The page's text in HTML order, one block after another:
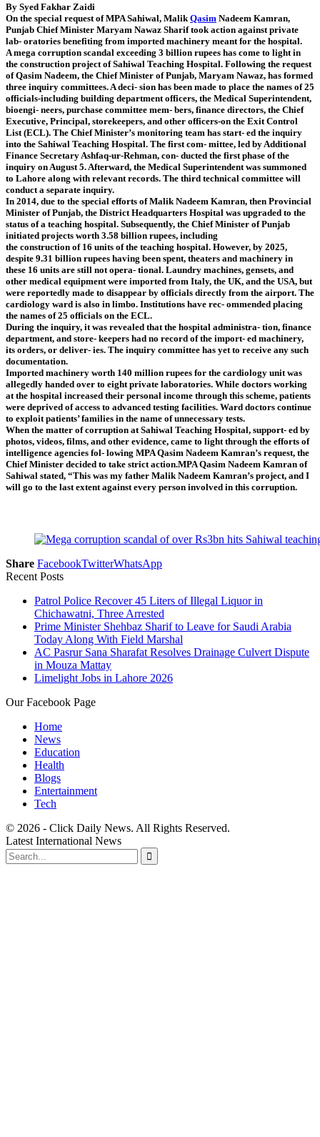
By Syed Fakhar Zaidi
On the special request of MPA Sahiwal, Malik Qasim Nadeem Kamran,
Punjab Chief Minister Maryam Nawaz Sharif took action against private
lab- oratories benefiting from imported machinery meant for the hospital.
A mega corruption scandal exceeding 3 billion rupees has come to light in
the construction project of Sahiwal Teaching Hospital. Following the request
of Qasim Nadeem, the Chief Minister of Punjab, Maryam Nawaz, has formed
three inquiry committees. A deci- sion has been made to place the names of 25
officials-including building department officers, the Medical Superintendent,
bioengi- neers, purchase committee mem- bers, finance directors, the Chief
Executive, Principal, storekeepers, and other officers-on the Exit Control
List (ECL). The Chief Minister’s monitoring team has start- ed the inquiry
into the Sahiwal Teaching Hospital. The first com- mittee, led by Additional
Finance Secretary Ashfaq-ur-Rehman, con- ducted the first phase of the
inquiry on August 5. Afterward, the Medical Superintendent was summoned
to Lahore along with relevant records. The third technical committee will
conduct a separate inquiry.
In 2014, due to the special efforts of Malik Nadeem Kamran, then Provincial
Minister of Punjab, the District Headquarters Hospital was upgraded to the
status of a teaching hospital. Subsequently, the Chief Minister of Punjab
initiated projects worth 3.58 billion rupees, including
the construction of 16 units of the teaching hospital. However, by 2025,
despite 9.31 billion rupees having been spent, theaters and machinery in
these 16 units are still not opera- tional. Laundry machines, gensets, and
other medical equipment were imported from Italy, the UK, and the USA, but
were reportedly made to disappear by officials directly from the airport. The
cardiology ward is also in limbo. Institutions have rec- ommended placing
the names of 25 officials on the ECL.
During the inquiry, it was revealed that the hospital administra- tion, finance
department, and store- keepers had no record of the import- ed machinery,
its orders, or deliver- ies. The inquiry committee has yet to receive any such
documentation.
Imported machinery worth 140 million rupees for the cardiology unit was
allegedly handed over to eight private laboratories. While doctors working
at the hospital increased their personal income through this scheme, patients
were deprived of access to advanced testing facilities. Ward doctors continue
to exploit patients’ families in the name of unnecessary tests.
When the matter of corruption at Sahiwal Teaching Hospital, support- ed by
photos, videos, films, and other evidence, came to light through the efforts of
intelligence agencies fol- lowing MPA Qasim Nadeem Kamran’s request, the
Chief Minister decided to take strict action.MPA Qasim Nadeem Kamran of
Sahiwal stated, “This was my father Malik Nadeem Kamran’s project, and I
will go to the last extent against every person involved in this corruption.
Share FacebookTwitterWhatsApp
Recent Posts
Patrol Police Recover 45 Liters of Illegal Liquor in
Chichawatni, Three Arrested
Prime Minister Shehbaz Sharif to Leave for Saudi Arabia
Today Along With Field Marshal
AC Pasrur Sana Sharafat Resolves Drainage Culvert Dispute
in Mouza Mattay
Limelight Jobs in Lahore 2026
Our Facebook Page
Home
News
Education
Health
Blogs
Entertainment
Tech
© 2026 - Click Daily News. All Rights Reserved.
Latest International News